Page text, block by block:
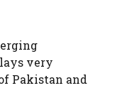
very
Pakistan and